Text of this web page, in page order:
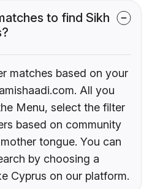
to find Sikh
matches based on your
All you
Menu, select the filter
based on community
tongue. You can
by choosing a
Cyprus on our platform.